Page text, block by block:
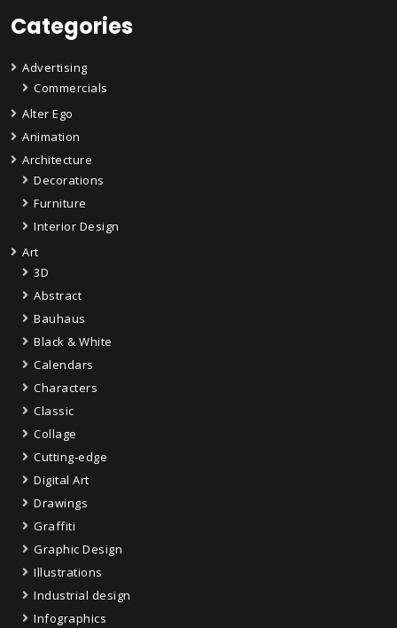
Categories
Advertising
Commercials
Alter Ego
Animation
Architecture
Decorations
Furniture
Interior Design
Art
3D
Abstract
Bauhaus
Black & White
Calendars
Characters
Classic
Collage
Cutting-edge
Digital Art
Drawings
Graffiti
Graphic Design
Illustrations
Industrial design
Infographics